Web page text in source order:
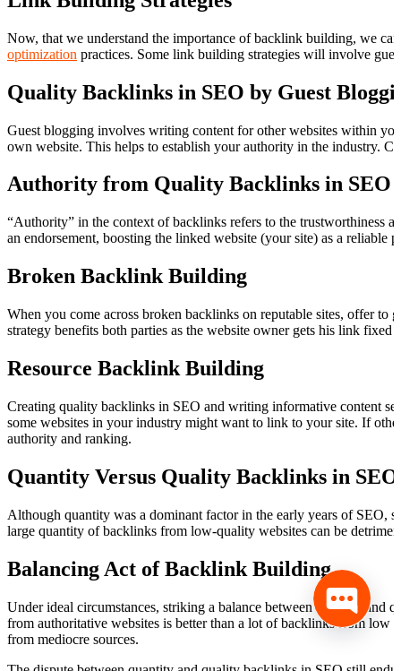
Now, that we understand the importance of backlink building, we
optimization practices. Some link building strategies will involve
Quality Backlinks in SEO by Guest
Guest blogging involves writing content for other websites within
own website. This helps to establish your authority in the industry.
Authority from Quality Backlinks in SEO
“Authority” in the context of backlinks refers to the trustworthiness
an endorsement, boosting the linked website (your site) as a reliable
Broken Backlink Building
When you come across broken backlinks on reputable sites, offer
strategy benefits both parties as the website owner gets his link
Resource Backlink Building
Creating quality backlinks in SEO and writing informative content
some websites in your industry might want to link to your site. If
authority and ranking.
Quantity Versus Quality Backlinks in SEO
Although quantity was a dominant factor in the early years of SEO,
large quantity of backlinks from low-quality websites can be
Balancing Act of Backlink Building
Under ideal circumstances, striking a balance between quantity
from authoritative websites is better than a lot of backlinks from low
from mediocre sources.